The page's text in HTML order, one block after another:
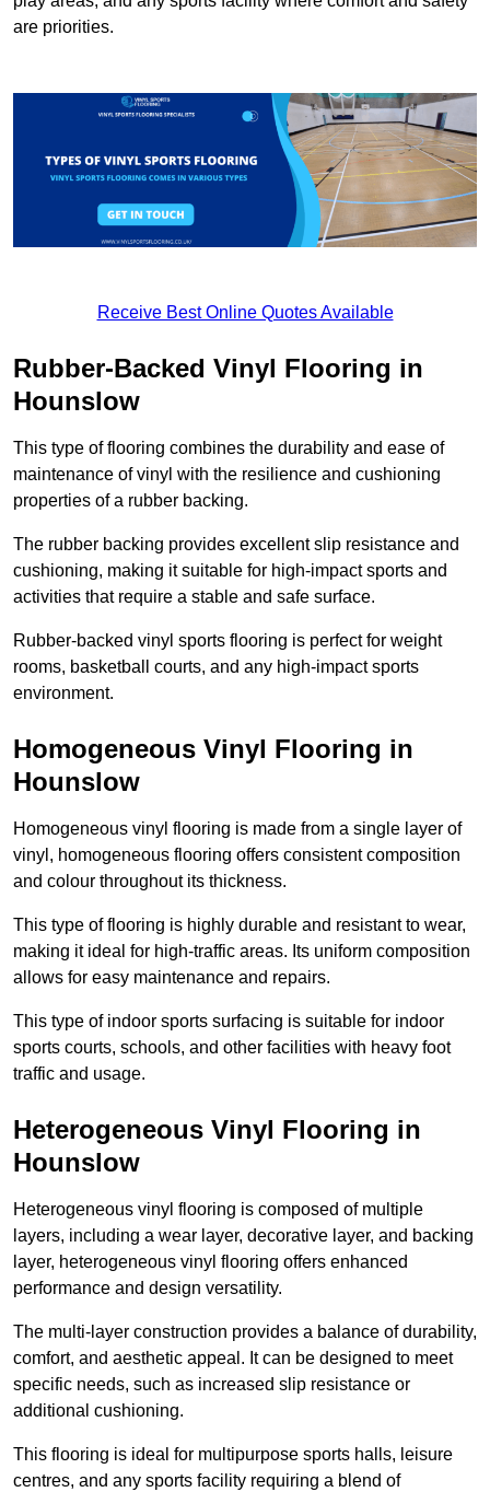
are priorities.
Receive Best Online Quotes Available
Rubber-Backed Vinyl Flooring in
Hounslow
This type of flooring combines the durability and ease of
maintenance of vinyl with the resilience and cushioning
properties of a rubber backing.
The rubber backing provides excellent slip resistance and
cushioning, making it suitable for high-impact sports and
activities that require a stable and safe surface.
Rubber-backed vinyl sports flooring is perfect for weight
rooms, basketball courts, and any high-impact sports
environment.
Homogeneous Vinyl Flooring in
Hounslow
Homogeneous vinyl flooring is made from a single layer of
vinyl, homogeneous flooring offers consistent composition
and colour throughout its thickness.
This type of flooring is highly durable and resistant to wear,
making it ideal for high-traffic areas. Its uniform composition
allows for easy maintenance and repairs.
This type of indoor sports surfacing is suitable for indoor
sports courts, schools, and other facilities with heavy foot
traffic and usage.
Heterogeneous Vinyl Flooring in
Hounslow
Heterogeneous vinyl flooring is composed of multiple
layers, including a wear layer, decorative layer, and backing
layer, heterogeneous vinyl flooring offers enhanced
performance and design versatility.
The multi-layer construction provides a balance of durability,
comfort, and aesthetic appeal. It can be designed to meet
specific needs, such as increased slip resistance or
additional cushioning.
This flooring is ideal for multipurpose sports halls, leisure
centres, and any sports facility requiring a blend of